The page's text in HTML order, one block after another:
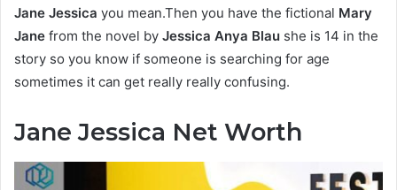
Jane Jessica you mean.Then you have the fictional Mary
Jane from the novel by Jessica Anya Blau she is 14 in the
story so you know if someone is searching for age
sometimes it can get really really confusing.
Jane Jessica Net Worth